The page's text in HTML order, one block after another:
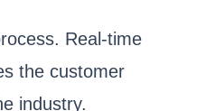
Real-time
the customer
industry.